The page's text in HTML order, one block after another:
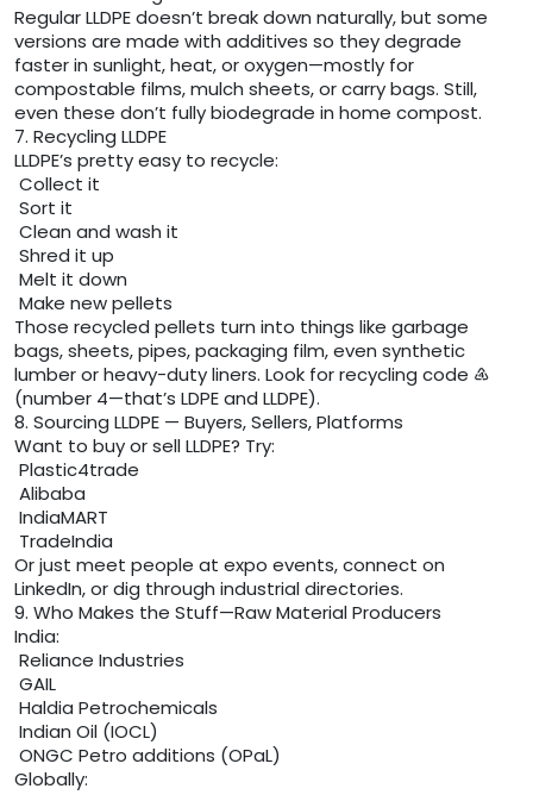
Regular LLDPE doesn’t break down naturally, but some
versions are made with additives so they degrade
faster in sunlight, heat, or oxygen—mostly for
compostable films, mulch sheets, or carry bags. Still,
even these don’t fully biodegrade in home compost.
7. Recycling LLDPE
LLDPE’s pretty easy to recycle:
Collect it
Sort it
Clean and wash it
Shred it up
Melt it down
Make new pellets
Those recycled pellets turn into things like garbage
bags, sheets, pipes, packaging film, even synthetic
lumber or heavy-duty liners. Look for recycling code ♶
(number 4—that’s LDPE and LLDPE).
8. Sourcing LLDPE — Buyers, Sellers, Platforms
Want to buy or sell LLDPE? Try:
Plastic4trade
Alibaba
IndiaMART
TradeIndia
Or just meet people at expo events, connect on
LinkedIn, or dig through industrial directories.
9. Who Makes the Stuff—Raw Material Producers
India:
Reliance Industries
GAIL
Haldia Petrochemicals
Indian Oil (IOCL)
ONGC Petro additions (OPaL)
Globally: